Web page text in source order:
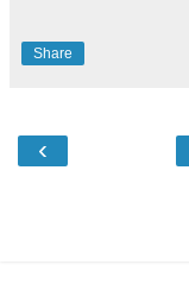
Share
‹